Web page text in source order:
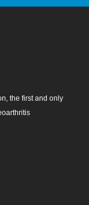
the first and only